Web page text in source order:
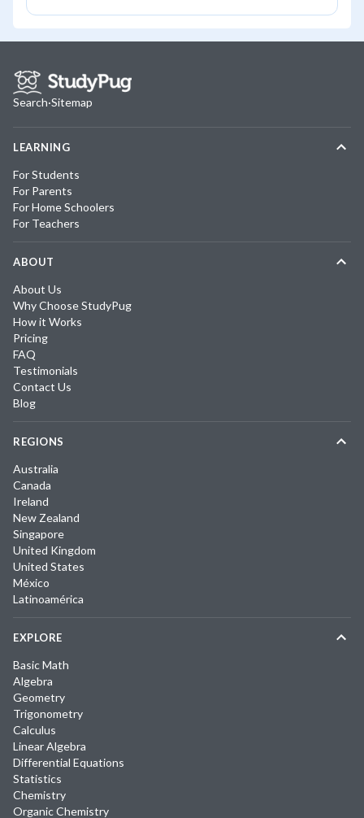
Search·Sitemap
LEARNING
For Students
For Parents
For Home Schoolers
For Teachers
ABOUT
About Us
Why Choose StudyPug
How it Works
Pricing
FAQ
Testimonials
Contact Us
Blog
REGIONS
Australia
Canada
Ireland
New Zealand
Singapore
United Kingdom
United States
México
Latinoamérica
EXPLORE
Basic Math
Algebra
Geometry
Trigonometry
Calculus
Linear Algebra
Differential Equations
Statistics
Chemistry
Organic Chemistry